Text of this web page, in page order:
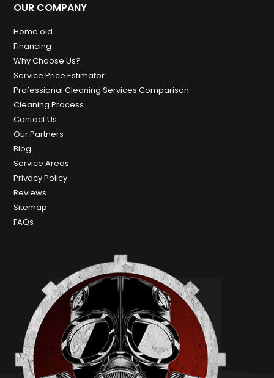
OUR COMPANY
Home old
Financing
Why Choose Us?
Service Price Estimator
Professional Cleaning Services Comparison
Cleaning Process
Contact Us
Our Partners
Blog
Service Areas
Privacy Policy
Reviews
Sitemap
FAQs